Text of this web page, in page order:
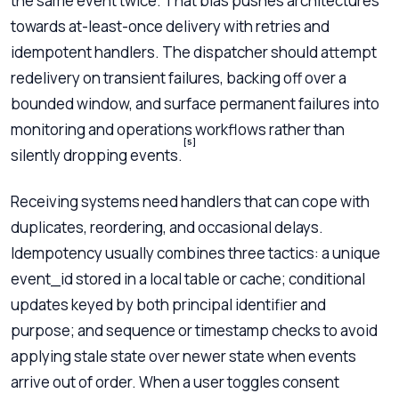
towards at-least-once delivery with retries and
idempotent handlers. The dispatcher should attempt
redelivery on transient failures, backing off over a
bounded window, and surface permanent failures into
monitoring and operations workflows rather than
silently dropping events.
[5]
Receiving systems need handlers that can cope with
duplicates, reordering, and occasional delays.
Idempotency usually combines three tactics: a unique
event_id stored in a local table or cache; conditional
updates keyed by both principal identifier and
purpose; and sequence or timestamp checks to avoid
applying stale state over newer state when events
arrive out of order. When a user toggles consent